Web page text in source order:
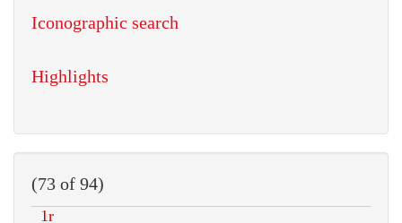
Iconographic search
Highlights
(73 of 94)